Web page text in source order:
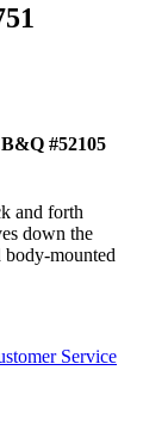
#52105
and forth
down the
body-mounted
Service